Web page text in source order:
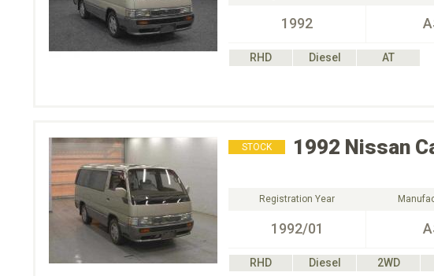
1992
RHD Diesel
AT
STOCK 1992 Nissan
Registration Year
1992/01
RHD Diesel 2WD